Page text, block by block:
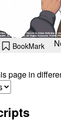
BookMark
page in